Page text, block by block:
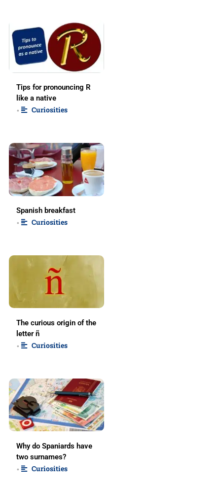
Tips for pronouncing R
like a native
• Curiosities
Spanish breakfast
• Curiosities
The curious origin of the
letter ñ
• Curiosities
Why do Spaniards have
two surnames?
• Curiosities